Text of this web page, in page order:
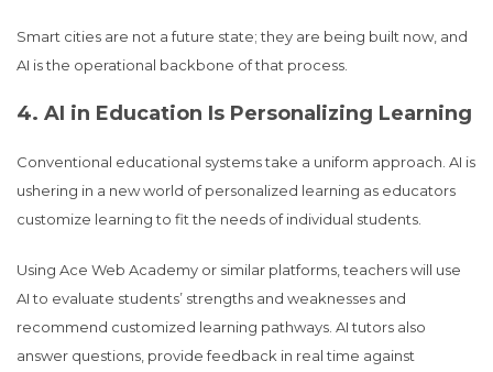
Smart cities are not a future state; they are being built now, and
AI is the operational backbone of that process.
4. AI in Education Is Personalizing Learning
Conventional educational systems take a uniform approach. AI is
ushering in a new world of personalized learning as educators
customize learning to fit the needs of individual students.
Using Ace Web Academy or similar platforms, teachers will use
AI to evaluate students’ strengths and weaknesses and
recommend customized learning pathways. AI tutors also
answer questions, provide feedback in real time against